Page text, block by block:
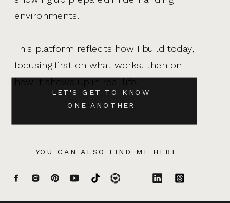
YOU CAN ALSO FIND ME HERE
LET'S GET TO KNOW
ONE ANOTHER
environments.
This platform reflects how I build today,
focusing first on what works, then on
how it shows up in real life.